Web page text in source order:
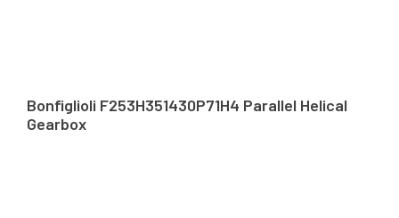
Bonfiglioli F253H351430P71H4 Parallel Helical
Gearbox